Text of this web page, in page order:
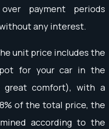
payment periods
any interest.
unit price includes the
for your car in the
great comfort), with a
of the total price, the
according to the